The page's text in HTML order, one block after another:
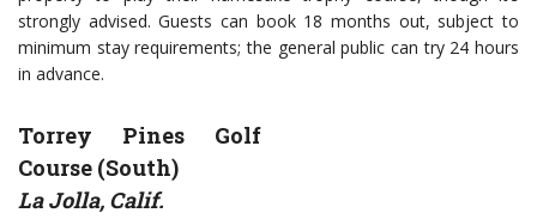
strongly advised. Guests can book 18 months out, subject to
minimum stay requirements; the general public can try 24 hours
in advance.
Torrey Pines Golf
Course (South)
La Jolla, Calif.